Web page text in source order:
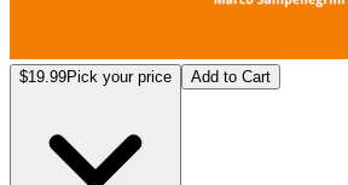
$19.99Pick your price Add to Cart